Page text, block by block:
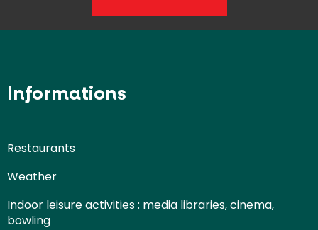
Informations
Restaurants
Weather
Indoor leisure activities : media libraries, cinema,
bowling